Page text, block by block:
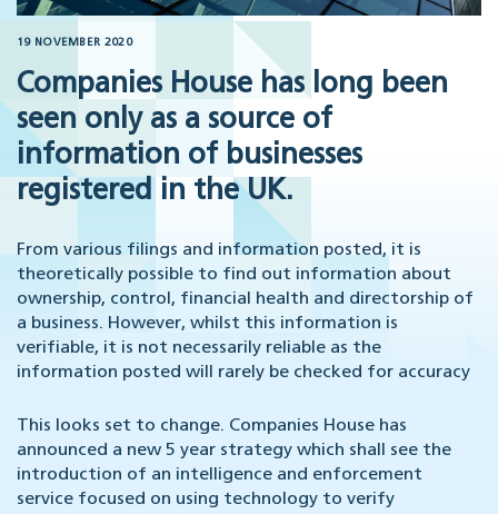
19 NOVEMBER 2020
Companies House has long been
seen only as a source of
information of businesses
registered in the UK.
From various filings and information posted, it is
theoretically possible to find out information about
ownership, control, financial health and directorship of
a business. However, whilst this information is
verifiable, it is not necessarily reliable as the
information posted will rarely be checked for accuracy
This looks set to change. Companies House has
announced a new 5 year strategy which shall see the
introduction of an intelligence and enforcement
service focused on using technology to verify